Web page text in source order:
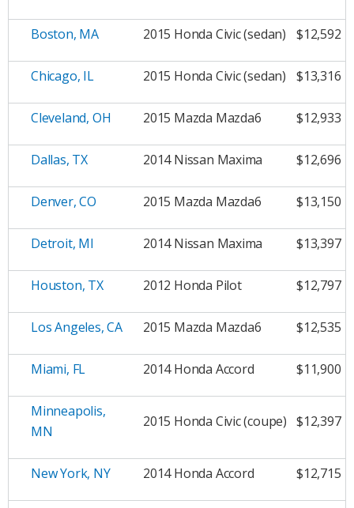
Boston, MA 2015 Honda Civic (sedan) $12,592
Chicago, IL 2015 Honda Civic (sedan) $13,316
Cleveland, OH 2015 Mazda Mazda6 $12,933
Dallas, TX 2014 Nissan Maxima $12,696
Denver, CO 2015 Mazda Mazda6 $13,150
Detroit, MI 2014 Nissan Maxima $13,397
Houston, TX 2012 Honda Pilot $12,797
Los Angeles, CA 2015 Mazda Mazda6 $12,535
Miami, FL 2014 Honda Accord $11,900
Minneapolis,
MN
2015 Honda Civic (coupe) $12,397
New York, NY 2014 Honda Accord $12,715